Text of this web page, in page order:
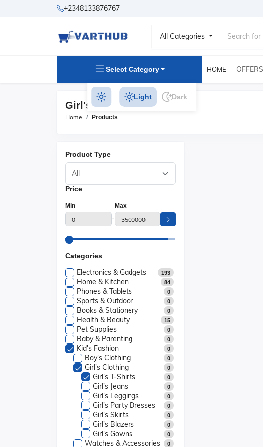
+2348133876767
All Categories
Select Category HOME OFFERS
Light Dark
Girl's T Shirts Products
Home Products
Product Type
Price
Min
-
Max
Categories
Electronics & Gadgets 193
Home & Kitchen 84
Phones & Tablets 0
Sports & Outdoor 0
Books & Stationery 0
Health & Beauty 15
Pet Supplies 0
Baby & Parenting 0
Kid's Fashion 0
Boy's Clothing 0
Girl's Clothing 0
Girl's T-Shirts 0
Girl's Jeans 0
Girl's Leggings 0
Girl's Party Dresses 0
Girl's Skirts 0
Girl's Blazers 0
Girl's Gowns 0
Watches & Accessories 0